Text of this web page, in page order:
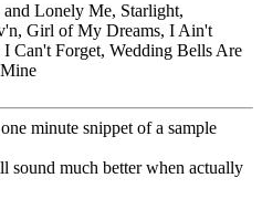
Lonely Me, Starlight,
Girl of My Dreams, I Ain't
Can't Forget, Wedding Bells Are
minute snippet of a sample
sound much better when actually